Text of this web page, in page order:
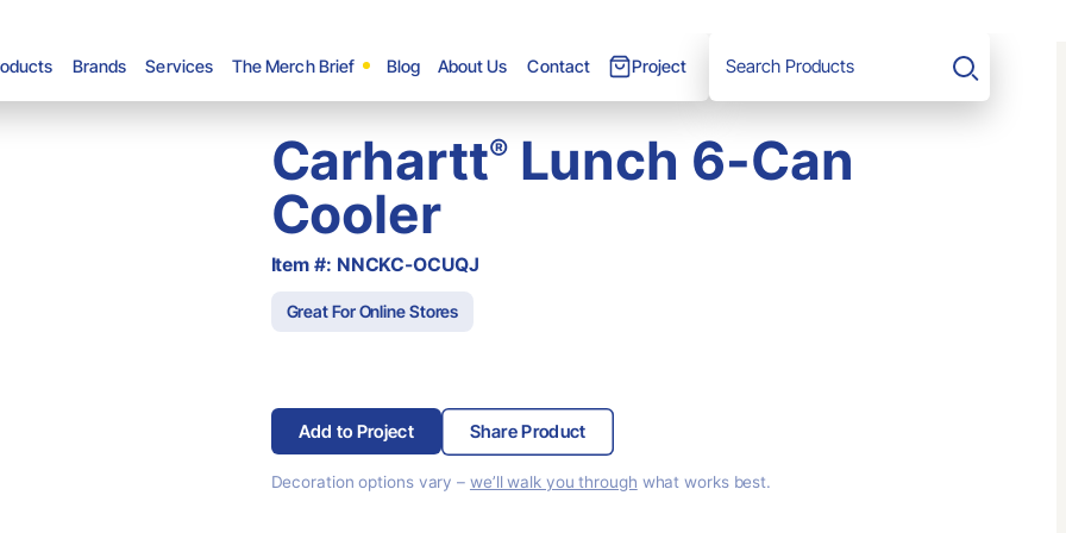
Brands Services The Merch Brief Blog About Us Contact Project Search
Carhartt®Lunch 6-Can
Cooler
Item #: NNCKC-OCUQJ
Great For Online Stores
Add to Project Share Product
Decoration options vary – we’ll walk you through what works best.